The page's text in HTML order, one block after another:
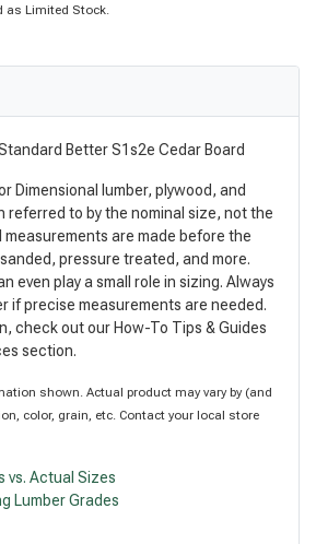
as Limited Stock.
Better S1s2e Cedar Board
Dimensional lumber, plywood, and
referred to by the nominal size, not the
measurements are made before the
pressure treated, and more.
even play a small role in sizing. Always
if precise measurements are needed.
check out our How-To Tips & Guides
section.
shown. Actual product may vary by (and
color, grain, etc. Contact your local store
vs. Actual Sizes
Lumber Grades